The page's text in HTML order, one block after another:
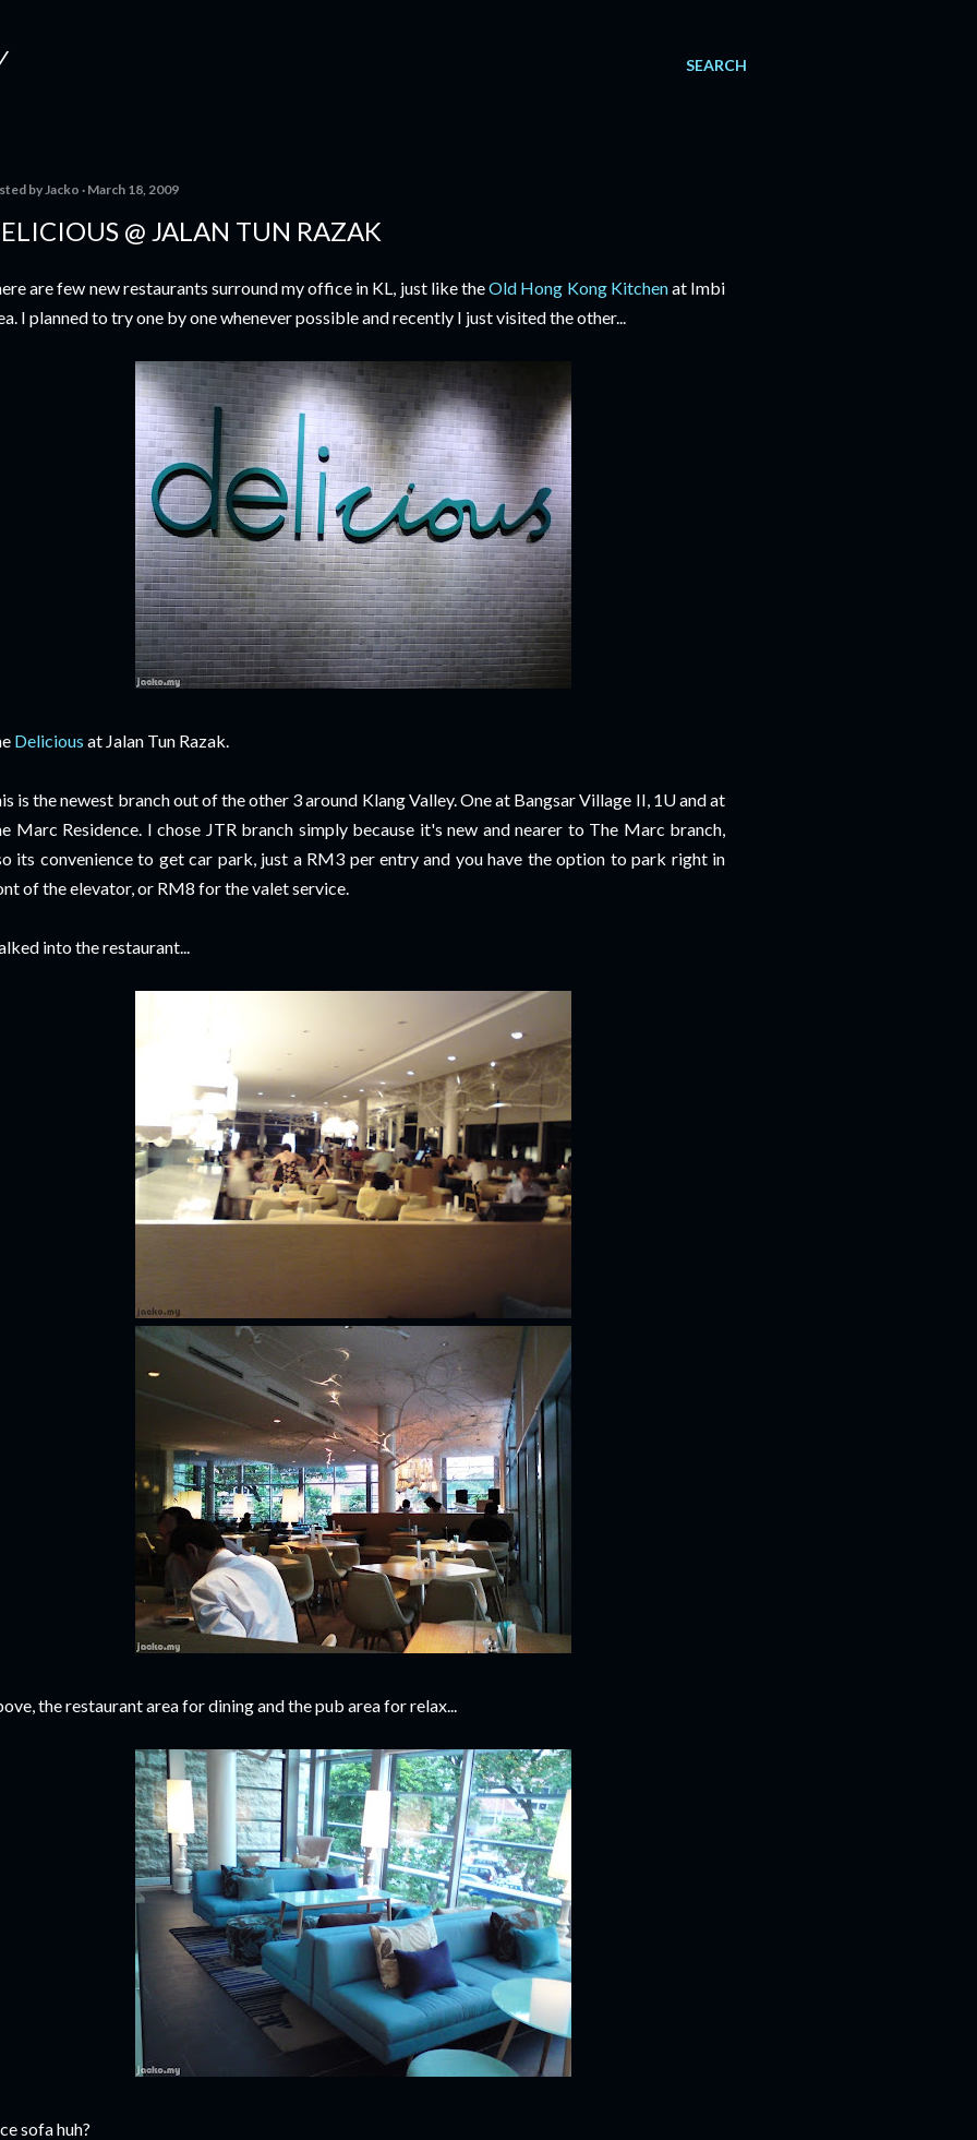
SEARCH
byJacko March 18, 2009
@ JALAN TUN RAZAK
are few new restaurants surround my office in KL, just like theOld Hong Kong Kitchenat Imbi
I planned to try one by one whenever possible and recently I just visited the other...
Delicious at Jalan Tun Razak.
is the newest branch out of the other 3 around Klang Valley. One at Bangsar Village II, 1U and at
Marc Residence. I chose JTR branch simply because it's new and nearer to The Marc branch,
its convenience to get car park, just a RM3 per entry and you have the option to park right in
of the elevator, or RM8 for the valet service.
into the restaurant...
the restaurant area for dining and the pub area for relax...
sofa huh?